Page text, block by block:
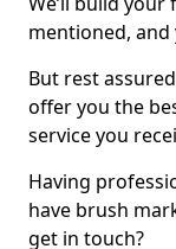
mentioned,
But rest
offer you the
service you
Having
have brush
get in touch?